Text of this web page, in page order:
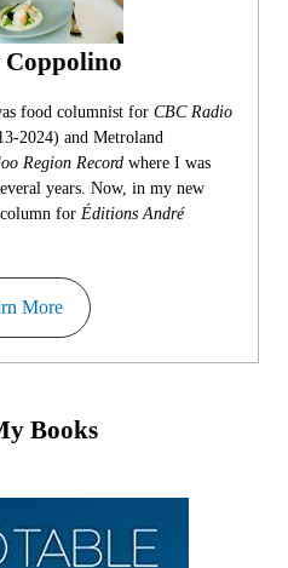
food columnist for CBC Radio
2024) and Metroland
Region Record where I was
years. Now, in my new
for Éditions André
More
Books